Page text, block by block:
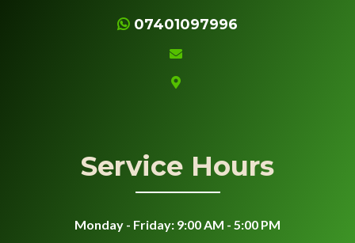
07401097996
Service Hours
Monday - Friday: 9:00 AM - 5:00 PM